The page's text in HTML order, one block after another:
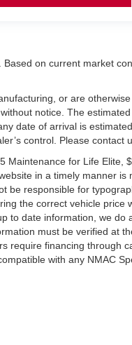
on current market
or are
notice. The
date of arrival is
control. Please contact
for Life Elite,
in a timely manner
be responsible for
the correct vehicle price
to date information, we do
must be verified at
require financing through
with any NMAC